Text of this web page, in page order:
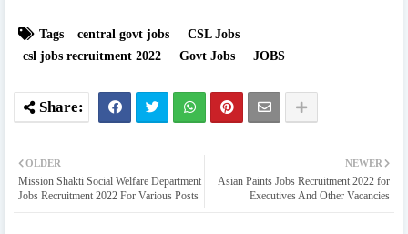
Tags central govt jobs
CSL Jobs
csl jobs recruitment 2022
Govt Jobs JOBS
NEWER
Asian Paints Jobs Recruitment 2022 for
Executives And Other Vacancies
OLDER
Mission Shakti Social Welfare Department
Jobs Recruitment 2022 For Various Posts